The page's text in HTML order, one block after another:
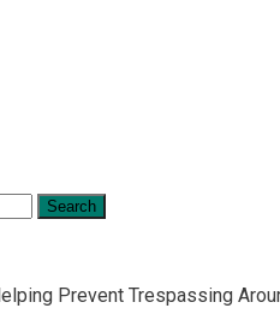
Prevent Trespassing